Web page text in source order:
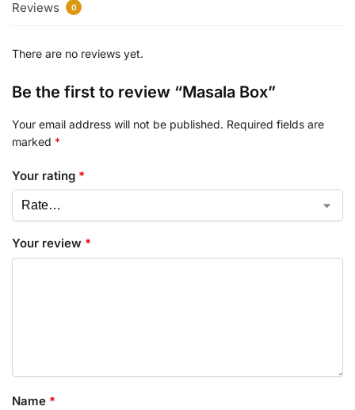
Reviews 0
There are no reviews yet.
Be the first to review “Masala Box”
Your email address will not be published. Required fields are
marked *
Your rating *
Your review *
Name *